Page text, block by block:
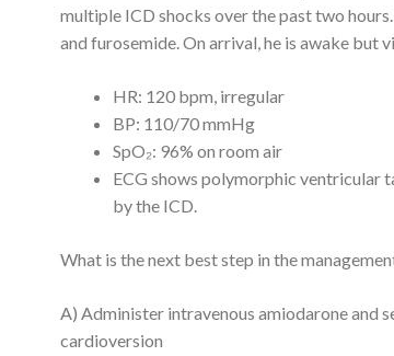
multiple ICD shocks over the past two
and furosemide. On arrival, he is awake but
HR: 120 bpm, irregular
BP: 110/70 mmHg
SpO₂: 96% on room air
ECG shows polymorphic
by the ICD.
What is the next best step in the
A) Administer intravenous amiodarone and
cardioversion